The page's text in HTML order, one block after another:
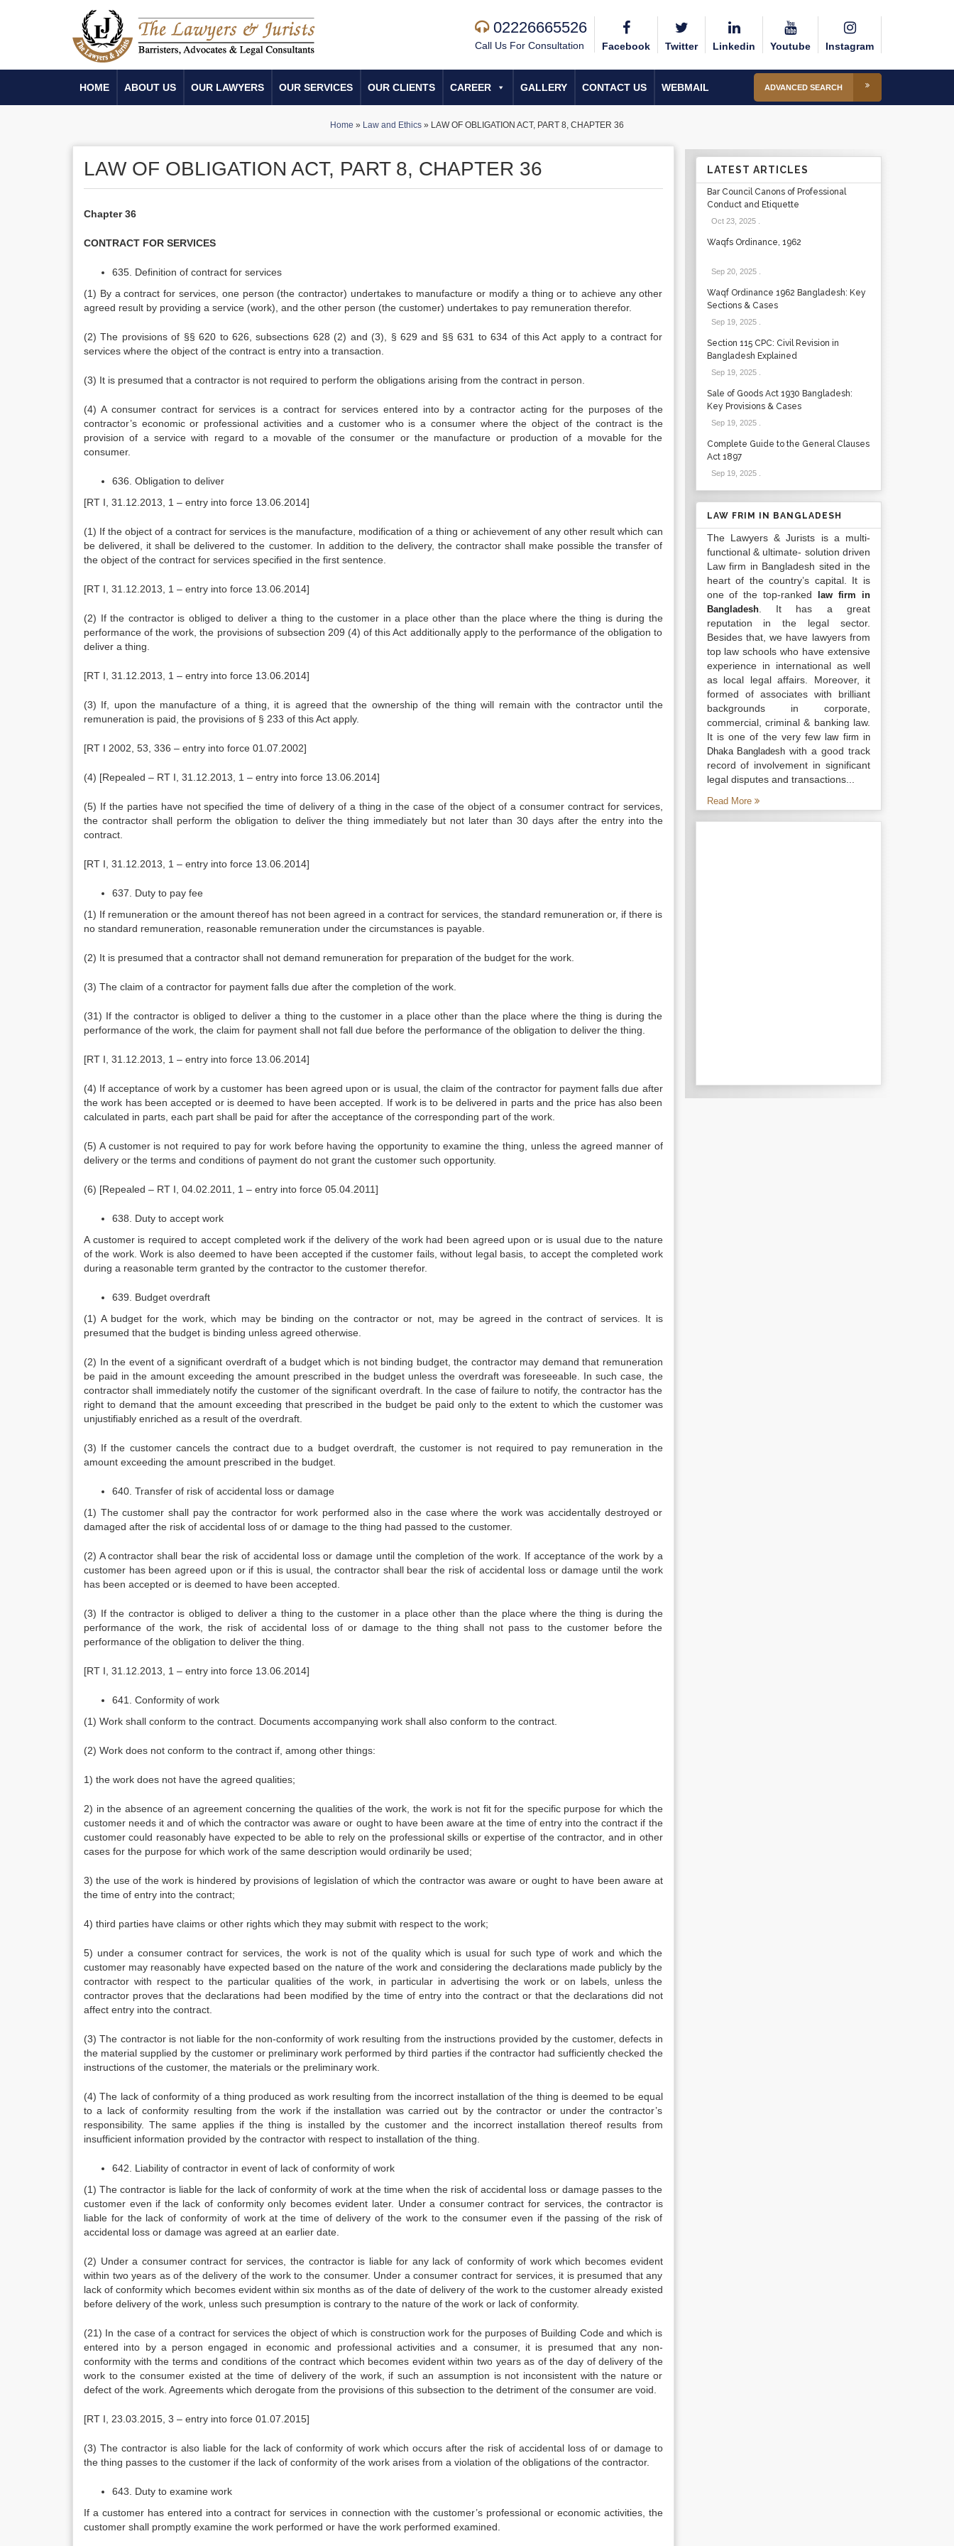
02226665526
Call Us For Consultation Facebook Twitter Linkedin Youtube Instagram
HOME ABOUT US OUR LAWYERS OUR SERVICES OUR CLIENTS CAREER GALLERY CONTACT US WEBMAIL ADVANCED SEARCH
Home » Law and Ethics » LAW OF OBLIGATION ACT, PART 8, CHAPTER 36
LAW OF OBLIGATION ACT, PART 8, CHAPTER 36
Chapter 36
CONTRACT FOR SERVICES
635. Definition of contract for services
(1) By a contract for services, one person (the contractor) undertakes to manufacture or modify a thing or to achieve any other
agreed result by providing a service (work), and the other person (the customer) undertakes to pay remuneration therefor.
(2) The provisions of §§ 620 to 626, subsections 628 (2) and (3), § 629 and §§ 631 to 634 of this Act apply to a contract for
services where the object of the contract is entry into a transaction.
(3) It is presumed that a contractor is not required to perform the obligations arising from the contract in person.
(4) A consumer contract for services is a contract for services entered into by a contractor acting for the purposes of the
contractor’s economic or professional activities and a customer who is a consumer where the object of the contract is the
provision of a service with regard to a movable of the consumer or the manufacture or production of a movable for the
consumer.
636. Obligation to deliver
[RT I, 31.12.2013, 1 – entry into force 13.06.2014]
(1) If the object of a contract for services is the manufacture, modification of a thing or achievement of any other result which can
be delivered, it shall be delivered to the customer. In addition to the delivery, the contractor shall make possible the transfer of
the object of the contract for services specified in the first sentence.
[RT I, 31.12.2013, 1 – entry into force 13.06.2014]
(2) If the contractor is obliged to deliver a thing to the customer in a place other than the place where the thing is during the
performance of the work, the provisions of subsection 209 (4) of this Act additionally apply to the performance of the obligation to
deliver a thing.
[RT I, 31.12.2013, 1 – entry into force 13.06.2014]
(3) If, upon the manufacture of a thing, it is agreed that the ownership of the thing will remain with the contractor until the
remuneration is paid, the provisions of § 233 of this Act apply.
[RT I 2002, 53, 336 – entry into force 01.07.2002]
(4) [Repealed – RT I, 31.12.2013, 1 – entry into force 13.06.2014]
(5) If the parties have not specified the time of delivery of a thing in the case of the object of a consumer contract for services,
the contractor shall perform the obligation to deliver the thing immediately but not later than 30 days after the entry into the
contract.
[RT I, 31.12.2013, 1 – entry into force 13.06.2014]
637. Duty to pay fee
(1) If remuneration or the amount thereof has not been agreed in a contract for services, the standard remuneration or, if there is
no standard remuneration, reasonable remuneration under the circumstances is payable.
(2) It is presumed that a contractor shall not demand remuneration for preparation of the budget for the work.
(3) The claim of a contractor for payment falls due after the completion of the work.
(31) If the contractor is obliged to deliver a thing to the customer in a place other than the place where the thing is during the
performance of the work, the claim for payment shall not fall due before the performance of the obligation to deliver the thing.
[RT I, 31.12.2013, 1 – entry into force 13.06.2014]
(4) If acceptance of work by a customer has been agreed upon or is usual, the claim of the contractor for payment falls due after
the work has been accepted or is deemed to have been accepted. If work is to be delivered in parts and the price has also been
calculated in parts, each part shall be paid for after the acceptance of the corresponding part of the work.
(5) A customer is not required to pay for work before having the opportunity to examine the thing, unless the agreed manner of
delivery or the terms and conditions of payment do not grant the customer such opportunity.
(6) [Repealed – RT I, 04.02.2011, 1 – entry into force 05.04.2011]
638. Duty to accept work
A customer is required to accept completed work if the delivery of the work had been agreed upon or is usual due to the nature
of the work. Work is also deemed to have been accepted if the customer fails, without legal basis, to accept the completed work
during a reasonable term granted by the contractor to the customer therefor.
639. Budget overdraft
(1) A budget for the work, which may be binding on the contractor or not, may be agreed in the contract of services. It is
presumed that the budget is binding unless agreed otherwise.
(2) In the event of a significant overdraft of a budget which is not binding budget, the contractor may demand that remuneration
be paid in the amount exceeding the amount prescribed in the budget unless the overdraft was foreseeable. In such case, the
contractor shall immediately notify the customer of the significant overdraft. In the case of failure to notify, the contractor has the
right to demand that the amount exceeding that prescribed in the budget be paid only to the extent to which the customer was
unjustifiably enriched as a result of the overdraft.
(3) If the customer cancels the contract due to a budget overdraft, the customer is not required to pay remuneration in the
amount exceeding the amount prescribed in the budget.
640. Transfer of risk of accidental loss or damage
(1) The customer shall pay the contractor for work performed also in the case where the work was accidentally destroyed or
damaged after the risk of accidental loss of or damage to the thing had passed to the customer.
(2) A contractor shall bear the risk of accidental loss or damage until the completion of the work. If acceptance of the work by a
customer has been agreed upon or if this is usual, the contractor shall bear the risk of accidental loss or damage until the work
has been accepted or is deemed to have been accepted.
(3) If the contractor is obliged to deliver a thing to the customer in a place other than the place where the thing is during the
performance of the work, the risk of accidental loss of or damage to the thing shall not pass to the customer before the
performance of the obligation to deliver the thing.
[RT I, 31.12.2013, 1 – entry into force 13.06.2014]
641. Conformity of work
(1) Work shall conform to the contract. Documents accompanying work shall also conform to the contract.
(2) Work does not conform to the contract if, among other things:
1) the work does not have the agreed qualities;
2) in the absence of an agreement concerning the qualities of the work, the work is not fit for the specific purpose for which the
customer needs it and of which the contractor was aware or ought to have been aware at the time of entry into the contract if the
customer could reasonably have expected to be able to rely on the professional skills or expertise of the contractor, and in other
cases for the purpose for which work of the same description would ordinarily be used;
3) the use of the work is hindered by provisions of legislation of which the contractor was aware or ought to have been aware at
the time of entry into the contract;
4) third parties have claims or other rights which they may submit with respect to the work;
5) under a consumer contract for services, the work is not of the quality which is usual for such type of work and which the
customer may reasonably have expected based on the nature of the work and considering the declarations made publicly by the
contractor with respect to the particular qualities of the work, in particular in advertising the work or on labels, unless the
contractor proves that the declarations had been modified by the time of entry into the contract or that the declarations did not
affect entry into the contract.
(3) The contractor is not liable for the non-conformity of work resulting from the instructions provided by the customer, defects in
the material supplied by the customer or preliminary work performed by third parties if the contractor had sufficiently checked the
instructions of the customer, the materials or the preliminary work.
(4) The lack of conformity of a thing produced as work resulting from the incorrect installation of the thing is deemed to be equal
to a lack of conformity resulting from the work if the installation was carried out by the contractor or under the contractor’s
responsibility. The same applies if the thing is installed by the customer and the incorrect installation thereof results from
insufficient information provided by the contractor with respect to installation of the thing.
642. Liability of contractor in event of lack of conformity of work
(1) The contractor is liable for the lack of conformity of work at the time when the risk of accidental loss or damage passes to the
customer even if the lack of conformity only becomes evident later. Under a consumer contract for services, the contractor is
liable for the lack of conformity of work at the time of delivery of the work to the consumer even if the passing of the risk of
accidental loss or damage was agreed at an earlier date.
(2) Under a consumer contract for services, the contractor is liable for any lack of conformity of work which becomes evident
within two years as of the delivery of the work to the consumer. Under a consumer contract for services, it is presumed that any
lack of conformity which becomes evident within six months as of the date of delivery of the work to the customer already existed
before delivery of the work, unless such presumption is contrary to the nature of the work or lack of conformity.
(21) In the case of a contract for services the object of which is construction work for the purposes of Building Code and which is
entered into by a person engaged in economic and professional activities and a consumer, it is presumed that any non-
conformity with the terms and conditions of the contract which becomes evident within two years as of the day of delivery of the
work to the consumer existed at the time of delivery of the work, if such an assumption is not inconsistent with the nature or
defect of the work. Agreements which derogate from the provisions of this subsection to the detriment of the consumer are void.
[RT I, 23.03.2015, 3 – entry into force 01.07.2015]
(3) The contractor is also liable for the lack of conformity of work which occurs after the risk of accidental loss of or damage to
the thing passes to the customer if the lack of conformity of the work arises from a violation of the obligations of the contractor.
643. Duty to examine work
If a customer has entered into a contract for services in connection with the customer’s professional or economic activities, the
customer shall promptly examine the work performed or have the work performed examined.
LATEST ARTICLES
Bar Council Canons of Professional
Conduct and Etiquette
Oct 23, 2025.
Waqfs Ordinance, 1962
Sep 20, 2025.
Waqf Ordinance 1962 Bangladesh: Key
Sections & Cases
Sep 19, 2025.
Section 115 CPC: Civil Revision in
Bangladesh Explained
Sep 19, 2025.
Sale of Goods Act 1930 Bangladesh:
Key Provisions & Cases
Sep 19, 2025.
Complete Guide to the General Clauses
Act 1897
Sep 19, 2025.
LAW FRIM IN BANGLADESH
The Lawyers & Jurists is a multi-
functional & ultimate- solution driven
Law firm in Bangladesh sited in the
heart of the country’s capital. It is
one of the top-ranked
law firm in
Bangladesh. It has a great
reputation in the legal sector.
Besides that, we have lawyers from
top law schools who have extensive
experience in international as well
as local legal affairs. Moreover, it
formed of associates with brilliant
backgrounds in corporate,
commercial, criminal & banking law.
It is one of the very fewlaw firm in
Dhaka Bangladesh with a good track
record of involvement in significant
legal disputes and transactions...
Read More